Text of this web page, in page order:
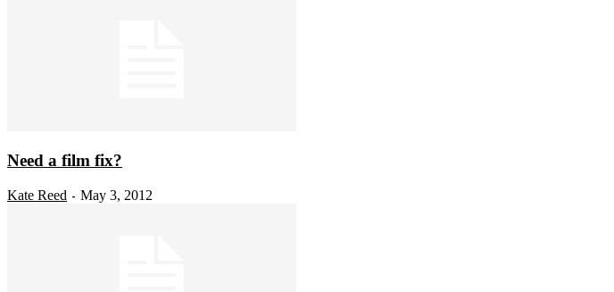
Need a film fix?
Kate Reed - May 3, 2012